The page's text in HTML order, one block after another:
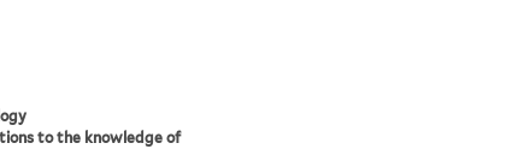
to the knowledge of